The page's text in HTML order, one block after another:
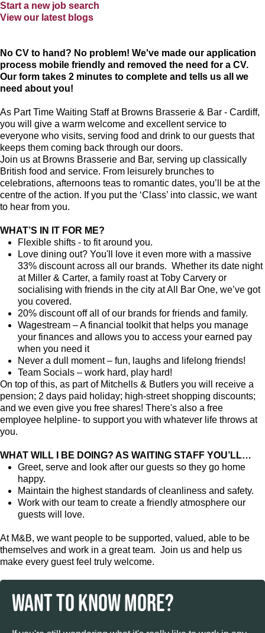
Start a new job search
View our latest blogs
No CV to hand? No problem! We've made our application
process mobile friendly and removed the need for a CV.
Our form takes 2 minutes to complete and tells us all we
need about you!
As Part Time Waiting Staff at Browns Brasserie & Bar - Cardiff,
you will give a warm welcome and excellent service to
everyone who visits, serving food and drink to our guests that
keeps them coming back through our doors.
Join us at Browns Brasserie and Bar, serving up classically
British food and service. From leisurely brunches to
celebrations, afternoons teas to romantic dates, you’ll be at the
centre of the action. If you put the ‘Class’ into classic, we want
to hear from you.
WHAT’S IN IT FOR ME?
Flexible shifts - to fit around you.
Love dining out? You'll love it even more with a massive
33% discount across all our brands. Whether its date night
at Miller & Carter, a family roast at Toby Carvery or
socialising with friends in the city at All Bar One, we’ve got
you covered.
20% discount off all of our brands for friends and family.
Wagestream – A financial toolkit that helps you manage
your finances and allows you to access your earned pay
when you need it
Never a dull moment – fun, laughs and lifelong friends!
Team Socials – work hard, play hard!
On top of this, as part of Mitchells & Butlers you will receive a
pension; 2 days paid holiday; high-street shopping discounts;
and we even give you free shares! There's also a free
employee helpline- to support you with whatever life throws at
you.
WHAT WILL I BE DOING? AS WAITING STAFF YOU’LL…
Greet, serve and look after our guests so they go home
happy.
Maintain the highest standards of cleanliness and safety.
Work with our team to create a friendly atmosphere our
guests will love.
At M&B, we want people to be supported, valued, able to be
themselves and work in a great team. Join us and help us
make every guest feel truly welcome.
WANT TO KNOW MORE?